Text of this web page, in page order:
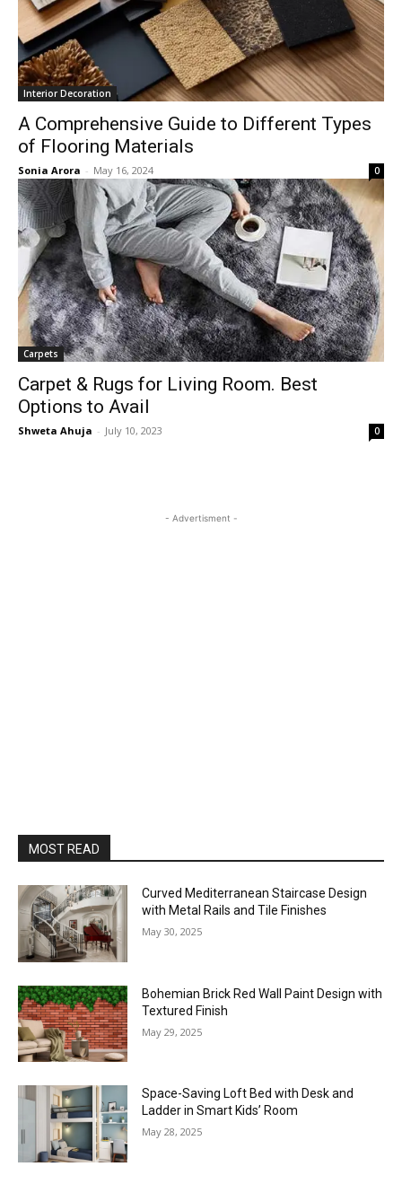
Interior Decoration
A Comprehensive Guide to Different Types
of Flooring Materials
Sonia Arora - May 16, 2024 0
Carpets
Carpet & Rugs for Living Room. Best
Options to Avail
Shweta Ahuja - July 10, 2023 0
- Advertisment -
MOST READ
Curved Mediterranean Staircase Design
with Metal Rails and Tile Finishes
May 30, 2025
Bohemian Brick Red Wall Paint Design with
Textured Finish
May 29, 2025
Space-Saving Loft Bed with Desk and
Ladder in Smart Kids’ Room
May 28, 2025